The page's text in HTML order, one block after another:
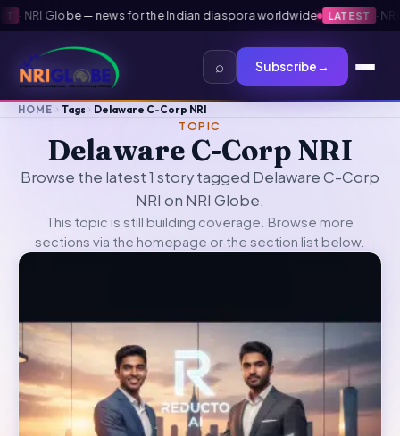
NRI Globe — news for the Indian diaspora worldwide LATEST ·NRI
⌕ Subscribe→
HOME Tags Delaware C-Corp NRI
TOPIC
Delaware C-Corp NRI
Browse the latest 1 story tagged Delaware C-Corp
NRI on NRI Globe.
This topic is still building coverage. Browse more
sections via the homepage or the section list below.